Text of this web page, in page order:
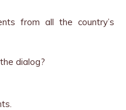
from all the country’s
dialog?